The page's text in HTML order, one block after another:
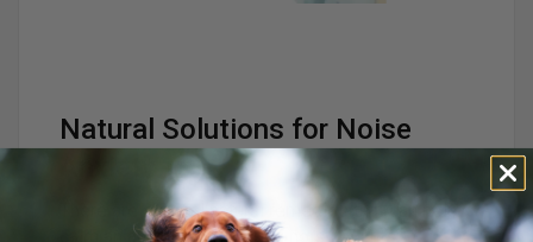
Natural Solutions for Noise
There are several natural remedies that can help
calm an anxious dog during noisy events: